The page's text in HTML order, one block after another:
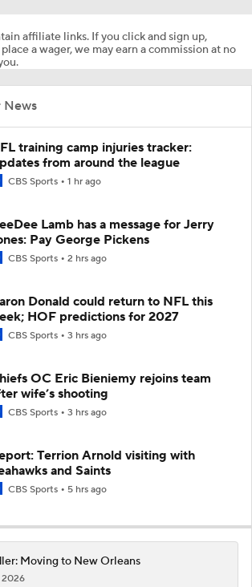
affiliate links. If you click and sign up,
a wager, we may earn a commission at no
News
training camp injuries tracker:
from around the league
CBS Sports 1 hr ago
Lamb has a message for Jerry
Pay George Pickens
CBS Sports 2 hrs ago
Donald could return to NFL this
HOF predictions for 2027
CBS Sports 3 hrs ago
OC Eric Bieniemy rejoins team
wife’s shooting
CBS Sports 3 hrs ago
Terrion Arnold visiting with
and Saints
CBS Sports 5 hrs ago
Moving to New Orleans
2026